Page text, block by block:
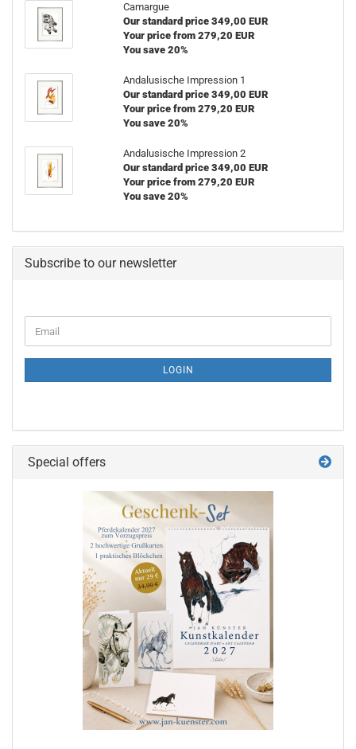
Camargue
Our standard price 349,00 EUR
Your price from 279,20 EUR
You save 20%
Andalusische Impression 1
Our standard price 349,00 EUR
Your price from 279,20 EUR
You save 20%
Andalusische Impression 2
Our standard price 349,00 EUR
Your price from 279,20 EUR
You save 20%
Subscribe to our newsletter
TO
PAGE
Email
LOGIN
Special offers